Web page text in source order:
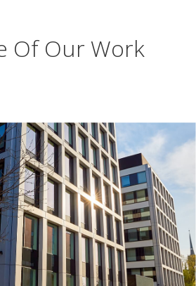
Of Our Work